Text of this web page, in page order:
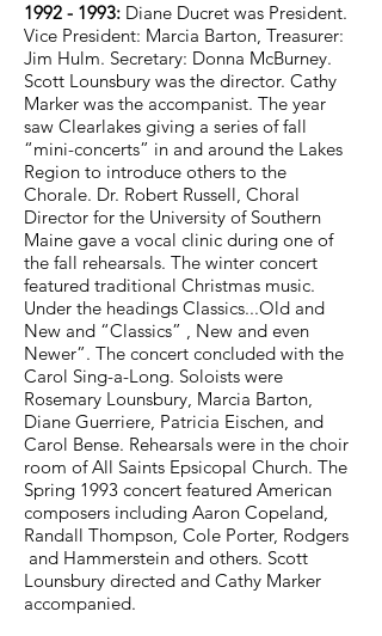
1992 - 1993: Diane Ducret was President.
Vice President: Marcia Barton, Treasurer:
Jim Hulm. Secretary: Donna McBurney.
Scott Lounsbury was the director. Cathy
Marker was the accompanist. The year
saw Clearlakes giving a series of fall
“mini-concerts” in and around the Lakes
Region to introduce others to the
Chorale. Dr. Robert Russell, Choral
Director for the University of Southern
Maine gave a vocal clinic during one of
the fall rehearsals. The winter concert
featured traditional Christmas music.
Under the headings Classics...Old and
New and “Classics” , New and even
Newer”. The concert concluded with the
Carol Sing-a-Long. Soloists were
Rosemary Lounsbury, Marcia Barton,
Diane Guerriere, Patricia Eischen, and
Carol Bense. Rehearsals were in the choir
room of All Saints Epsicopal Church. The
Spring 1993 concert featured American
composers including Aaron Copeland,
Randall Thompson, Cole Porter, Rodgers
and Hammerstein and others. Scott
Lounsbury directed and Cathy Marker
accompanied.